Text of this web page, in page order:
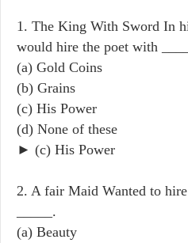
1. The King With Sword In
would hire the poet with
(a) Gold Coins
(b) Grains
(c) His Power
(d) None of these
► (c) His Power
2. A fair Maid Wanted to
_____.
(a) Beauty